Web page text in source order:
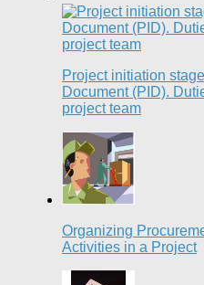
Project initiation
Document (PID).
project team
Organizing
Activities in a Project